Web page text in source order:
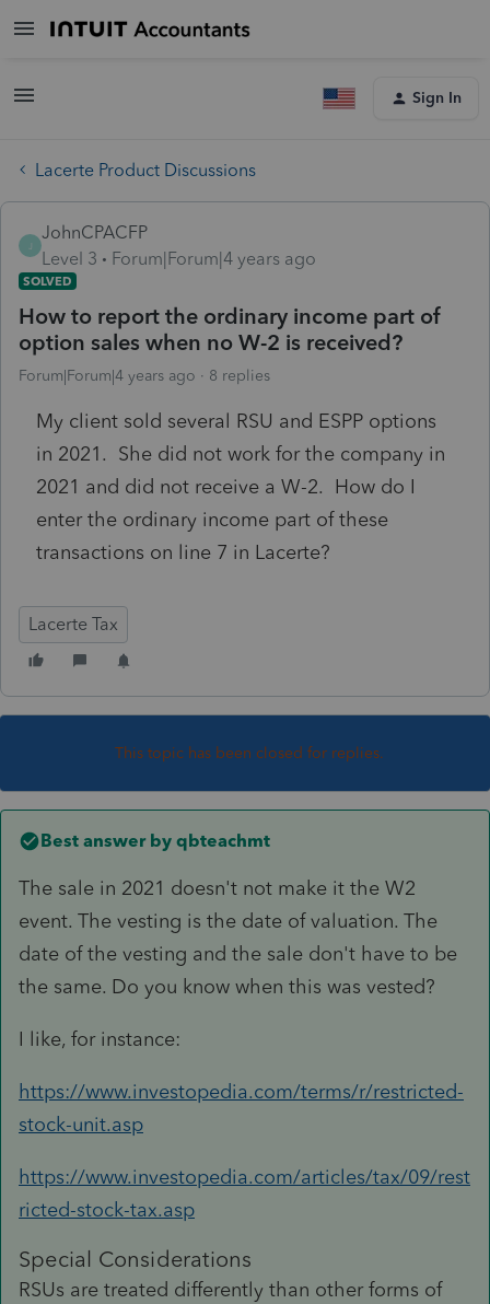
Sign In
Lacerte Product Discussions
J
JohnCPACFP
Level 3
Forum|Forum|4 years ago
SOLVED
How to report the ordinary income part of
option sales when no W-2 is received?
Forum|Forum|4 years ago 8 replies
My client sold several RSU and ESPP options
in 2021. She did not work for the company in
2021 and did not receive a W-2. How do I
enter the ordinary income part of these
transactions on line 7 in Lacerte?
Lacerte Tax
This topic has been closed for replies.
Best answer by qbteachmt
The sale in 2021 doesn't not make it the W2
event. The vesting is the date of valuation. The
date of the vesting and the sale don't have to be
the same. Do you know when this was vested?
I like, for instance:
https://www.investopedia.com/terms/r/restricted-
stock-unit.asp
https://www.investopedia.com/articles/tax/09/rest
ricted-stock-tax.asp
Special Considerations
RSUs are treated differently than other forms of